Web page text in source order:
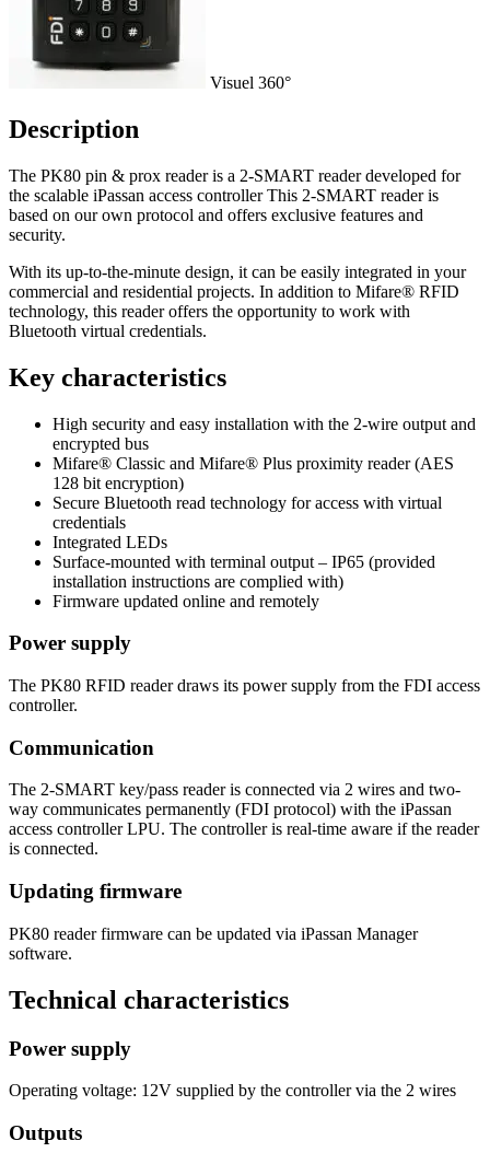
Visuel 360°
Description
The PK80 pin & prox reader is a 2-SMART reader developed for
the scalable iPassan access controller This 2-SMART reader is
based on our own protocol and offers exclusive features and
security.
With its up-to-the-minute design, it can be easily integrated in your
commercial and residential projects. In addition to Mifare® RFID
technology, this reader offers the opportunity to work with
Bluetooth virtual credentials.
Key characteristics
High security and easy installation with the 2-wire output and
encrypted bus
Mifare® Classic and Mifare® Plus proximity reader (AES
128 bit encryption)
Secure Bluetooth read technology for access with virtual
credentials
Integrated LEDs
Surface-mounted with terminal output – IP65 (provided
installation instructions are complied with)
Firmware updated online and remotely
Power supply
The PK80 RFID reader draws its power supply from the FDI access
controller.
Communication
The 2-SMART key/pass reader is connected via 2 wires and two-
way communicates permanently (FDI protocol) with the iPassan
access controller LPU. The controller is real-time aware if the reader
is connected.
Updating firmware
PK80 reader firmware can be updated via iPassan Manager
software.
Technical characteristics
Power supply
Operating voltage: 12V supplied by the controller via the 2 wires
Outputs